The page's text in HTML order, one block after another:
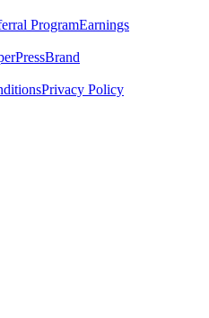
ProgramEarnings
PressBrand
Privacy Policy